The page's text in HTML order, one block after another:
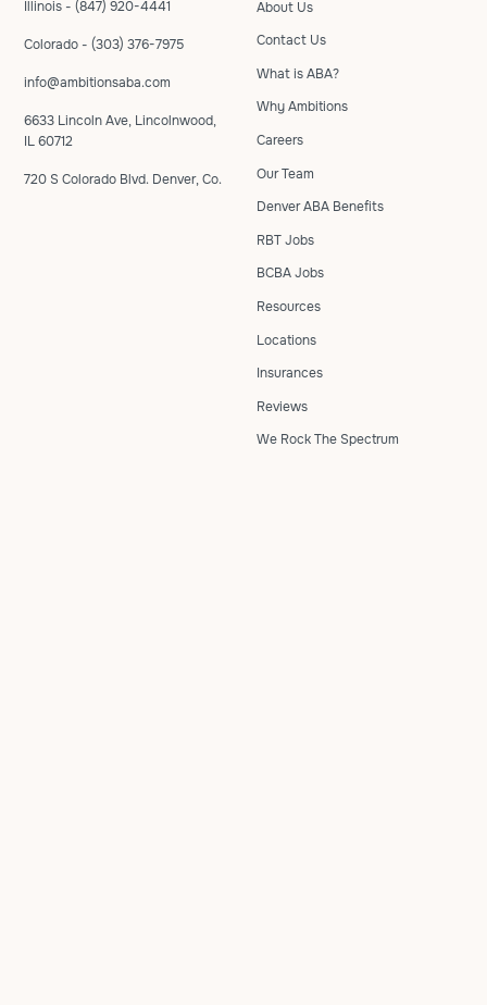
Illinois - (847) 920-4441
Colorado - (303) 376-7975
info@ambitionsaba.com
6633 Lincoln Ave, Lincolnwood,
IL 60712
720 S Colorado Blvd. Denver, Co.
About Us
Contact Us
What is ABA?
Why Ambitions
Careers
Our Team
Denver ABA Benefits
RBT Jobs
BCBA Jobs
Resources
Locations
Insurances
Reviews
We Rock The Spectrum